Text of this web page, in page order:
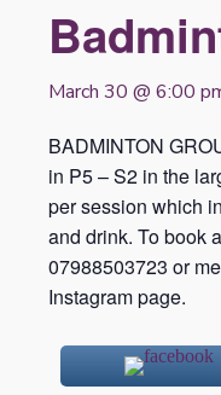
March 30 @ 6:00
BADMINTON
in P5 – S2 in the
per session which
and drink. To book
07988503723 or
Instagram page.